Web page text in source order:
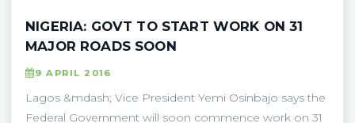
NIGERIA: GOVT TO START WORK ON 31
MAJOR ROADS SOON
9 APRIL 2016
Lagos &mdash; Vice President Yemi Osinbajo says the
Federal Government will soon commence work on 31